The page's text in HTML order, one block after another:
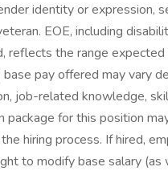
identity or expression,
EOE, including
reflects the range
pay offered may vary
job-related knowledge,
package for this position
hiring process. If hired,
to modify base salary